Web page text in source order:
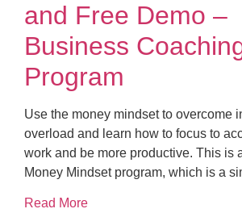
and Free Demo –
Business
Program
Use the money mindset to overcome
overload and learn how to focus to
work and be more productive. This is
Money Mindset program, which is a
Read More